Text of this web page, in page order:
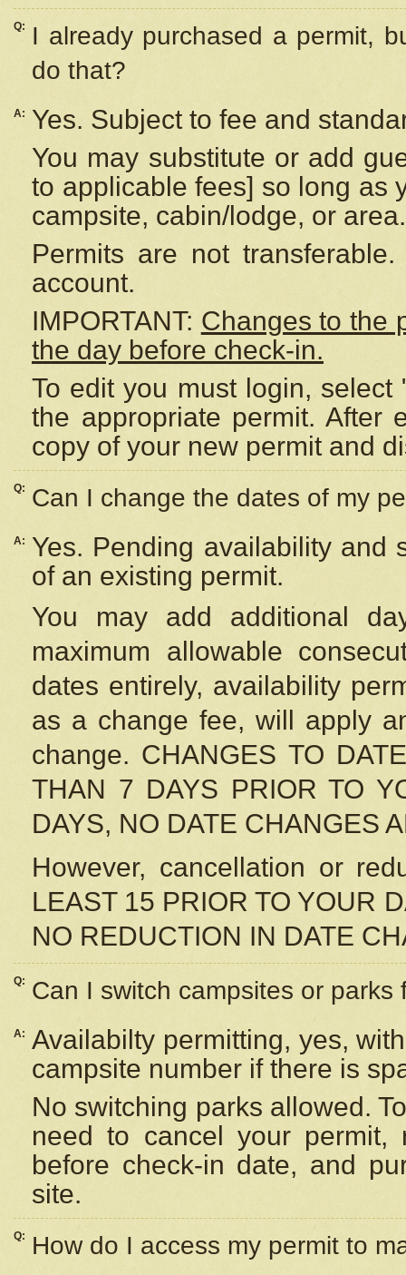
Q:
I already purchased a permit,
do that?
A:
Yes. Subject to fee and
You may substitute or add
to applicable fees] so long as
campsite, cabin/lodge, or area.
Permits are not
account.
IMPORTANT: Changes to the
the day before check-in.
To edit you must login,
the appropriate permit. After
copy of your new permit and
Q: Can I change the dates of my
A:
Yes. Pending availability and
of an existing permit.
You may add additional
maximum allowable
dates entirely, availability
as a change fee, will apply
change. CHANGES TO
THAN 7 DAYS PRIOR TO
DAYS, NO DATE CHANGES
However, cancellation or
LEAST 15 PRIOR TO YOUR
NO REDUCTION IN DATE
Q: Can I switch campsites or parks
A: Availabilty permitting, yes,
campsite number if there is
No switching parks allowed.
need to cancel your
before check-in date, and
site.
Q: How do I access my permit to